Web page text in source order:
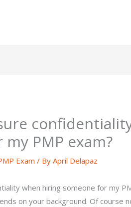
PMP exam?
Exam / ByApril Delapaz
when hiring someone for my
on your background. Of course